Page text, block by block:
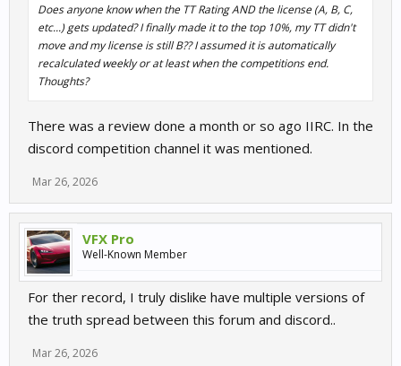
Does anyone know when the TT Rating AND the license (A, B, C,
etc...) gets updated? I finally made it to the top 10%, my TT didn't
move and my license is still B?? I assumed it is automatically
recalculated weekly or at least when the competitions end.
Thoughts?
There was a review done a month or so ago IIRC. In the
discord competition channel it was mentioned.
Mar 26, 2026
VFX Pro
Well-Known Member
For ther record, I truly dislike have multiple versions of
the truth spread between this forum and discord..
Mar 26, 2026